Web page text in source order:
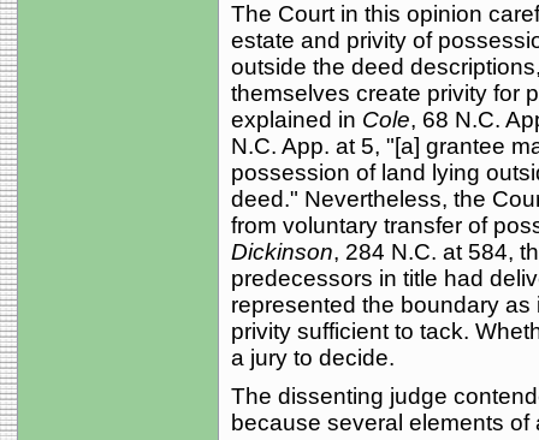
The Court in this opinion
estate and privity of
outside the deed
themselves create privity for
explained in Cole, 68 N.C.
N.C. App. at 5, "[a] grantee
possession of land lying
deed." Nevertheless, the
from voluntary transfer of
Dickinson, 284 N.C. at 584,
predecessors in title had
represented the boundary
privity sufficient to tack.
a jury to decide.
The dissenting judge
because several elements